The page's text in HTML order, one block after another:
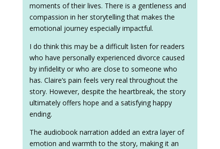
moments of their lives. There is a gentleness and
compassion in her storytelling that makes the
emotional journey especially impactful.
I do think this may be a difficult listen for readers
who have personally experienced divorce caused
by infidelity or who are close to someone who
has. Claire’s pain feels very real throughout the
story. However, despite the heartbreak, the story
ultimately offers hope and a satisfying happy
ending.
The audiobook narration added an extra layer of
emotion and warmth to the story, making it an